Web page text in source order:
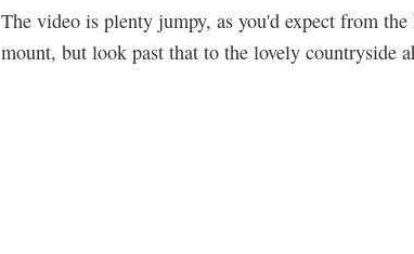
The video is plenty jumpy, as you'd expect from the
mount, but look past that to the lovely countryside